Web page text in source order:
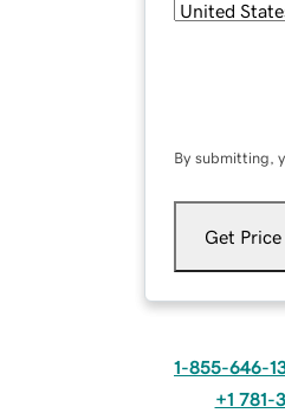
By submitting,
Get Price
1-855-646-
+1 781-